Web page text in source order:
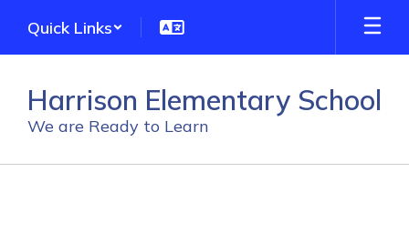
main
Quick Links
Harrison Elementary School
We are Ready to Learn